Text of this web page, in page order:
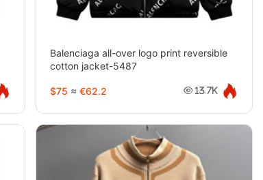
Balenciaga all-over logo print reversible
cotton jacket-5487
$75 ≈ €62.2 13.7K